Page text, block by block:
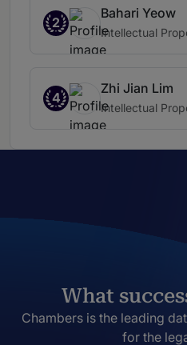
2
Bahari Yeow
Intellectual
4
Zhi Jian Lim
Intellectual
What
Chambers is the leading
for the